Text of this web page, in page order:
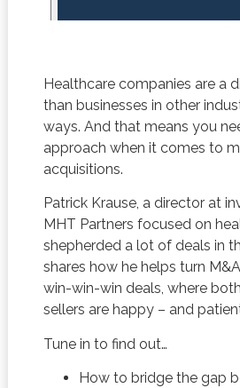
Healthcare companies are a
than businesses in other
ways. And that means you
approach when it comes to
acquisitions.
Patrick Krause, a director at
MHT Partners focused on
shepherded a lot of deals in
shares how he helps turn
win-win-win deals, where
sellers are happy – and
Tune in to find out…
How to bridge the gap